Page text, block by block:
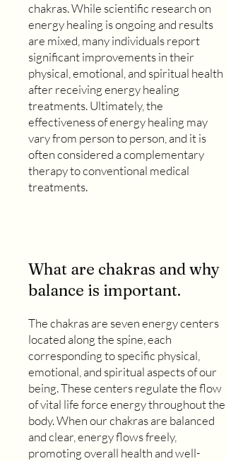
chakras. While scientific research on
energy healing is ongoing and results
are mixed, many individuals report
significant improvements in their
physical, emotional, and spiritual health
after receiving energy healing
treatments. Ultimately, the
effectiveness of energy healing may
vary from person to person, and it is
often considered a complementary
therapy to conventional medical
treatments.
What are chakras and why
balance is important.
The chakras are seven energy centers
located along the spine, each
corresponding to specific physical,
emotional, and spiritual aspects of our
being. These centers regulate the flow
of vital life force energy throughout the
body. When our chakras are balanced
and clear, energy flows freely,
promoting overall health and well-